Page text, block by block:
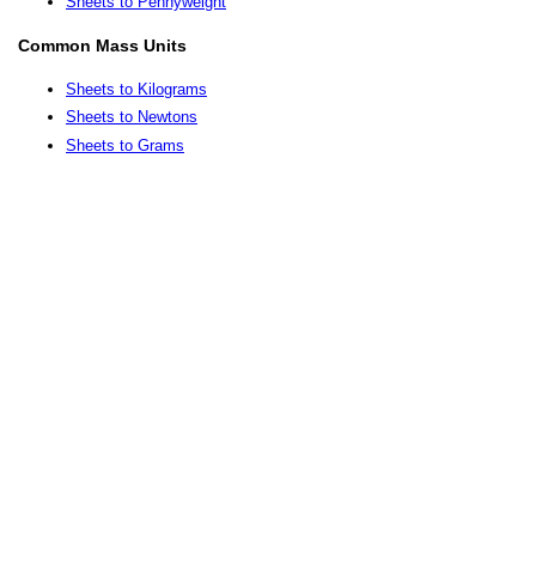
Common Mass Units
Sheets to Kilograms
Sheets to Newtons
Sheets to Grams